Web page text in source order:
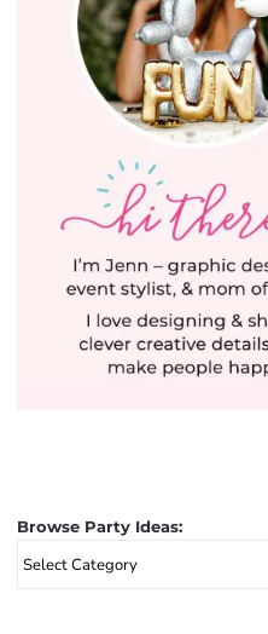
Browse Party Ideas:
Browse
Party